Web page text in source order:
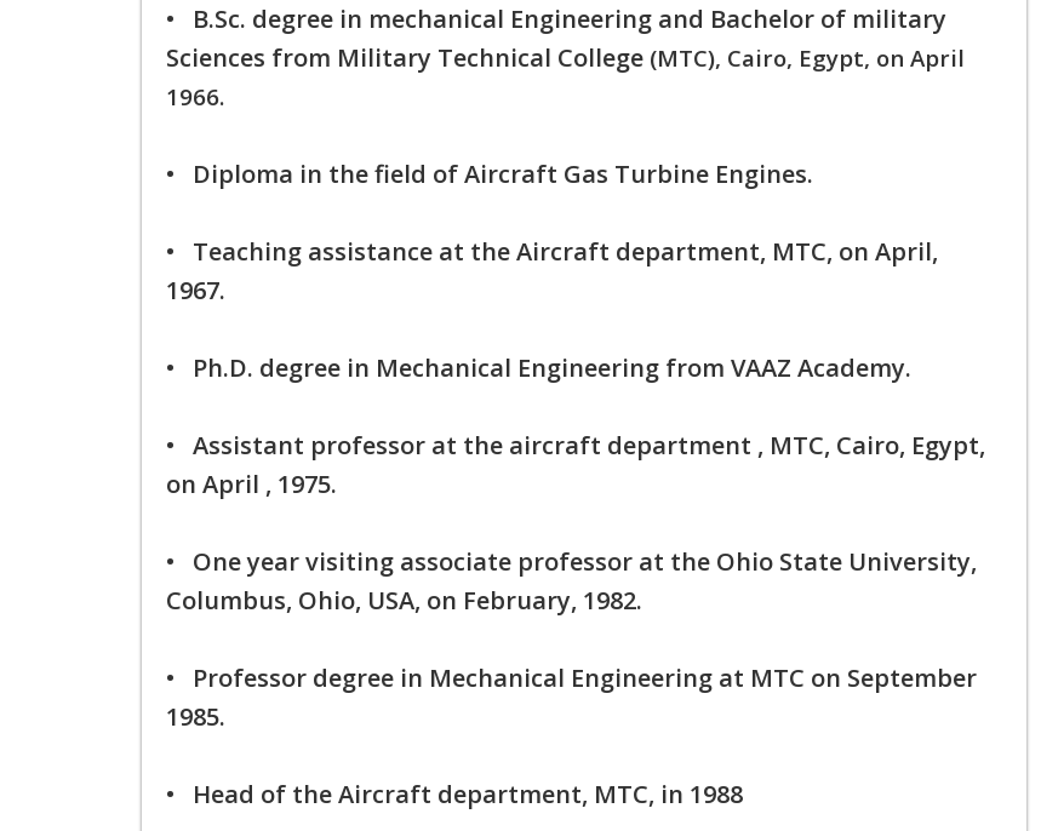
• B.Sc. degree in mechanical Engineering and Bachelor of military
Sciences from Military Technical College (MTC), Cairo, Egypt, on April
1966.
• Diploma in the field of Aircraft Gas Turbine Engines.
• Teaching assistance at the Aircraft department, MTC, on April,
1967.
• Ph.D. degree in Mechanical Engineering from VAAZ Academy.
• Assistant professor at the aircraft department , MTC, Cairo, Egypt,
on April , 1975.
• One year visiting associate professor at the Ohio State University,
Columbus, Ohio, USA, on February, 1982.
• Professor degree in Mechanical Engineering at MTC on September
1985.
• Head of the Aircraft department, MTC, in 1988